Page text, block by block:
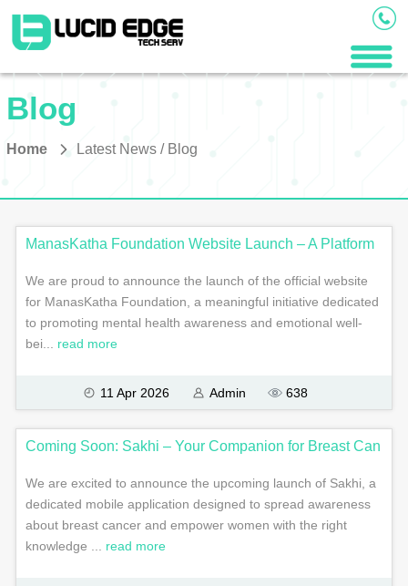
Blog
Home Latest News / Blog
ManasKatha Foundation Website Launch – A Platform
We are proud to announce the launch of the official website
for ManasKatha Foundation, a meaningful initiative dedicated
to promoting mental health awareness and emotional well-
bei... read more
11 Apr 2026 Admin 638
Coming Soon: Sakhi – Your Companion for Breast Can
We are excited to announce the upcoming launch of Sakhi, a
dedicated mobile application designed to spread awareness
about breast cancer and empower women with the right
knowledge ... read more